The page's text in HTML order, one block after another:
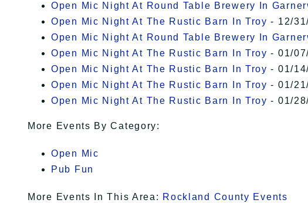
Open Mic Night At Round Table Brewery In
Open Mic Night At The Rustic Barn In Troy - 12/
Open Mic Night At Round Table Brewery In
Open Mic Night At The Rustic Barn In Troy - 01/
Open Mic Night At The Rustic Barn In Troy - 01/
Open Mic Night At The Rustic Barn In Troy - 01/
Open Mic Night At The Rustic Barn In Troy - 01/
More Events By Category:
Open Mic
Pub Fun
More Events In This Area: Rockland County Events